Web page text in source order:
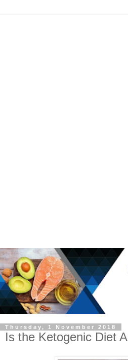
Thursday, 1 November 2018
Is the Ketogenic Diet